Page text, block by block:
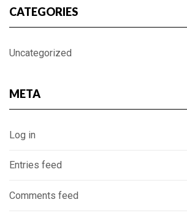
CATEGORIES
Uncategorized
META
Log in
Entries feed
Comments feed